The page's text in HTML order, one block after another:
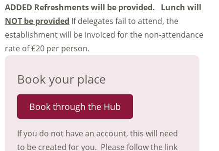
ADDED Refreshments will be provided. Lunch will
NOT be provided If delegates fail to attend, the
establishment will be invoiced for the non-attendance
rate of £20 per person.
Book your place
Book through the Hub
If you do not have an account, this will need
to be created for you. Please follow the link